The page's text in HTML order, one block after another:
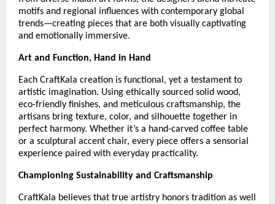
motifs and regional influences with contemporary global
trends—creating pieces that are both visually captivating
and emotionally immersive.
Art and Function, Hand in Hand
Each CraftKala creation is functional, yet a testament to
artistic imagination. Using ethically sourced solid wood,
eco-friendly finishes, and meticulous craftsmanship, the
artisans bring texture, color, and silhouette together in
perfect harmony. Whether it’s a hand-carved coffee table
or a sculptural accent chair, every piece offers a sensorial
experience paired with everyday practicality.
Championing Sustainability and Craftsmanship
CraftKala believes that true artistry honors tradition as well